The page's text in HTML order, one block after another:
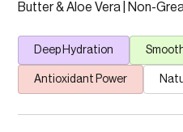
Butter & Aloe Vera | Non-
Deep Hydration
Antioxidant Power